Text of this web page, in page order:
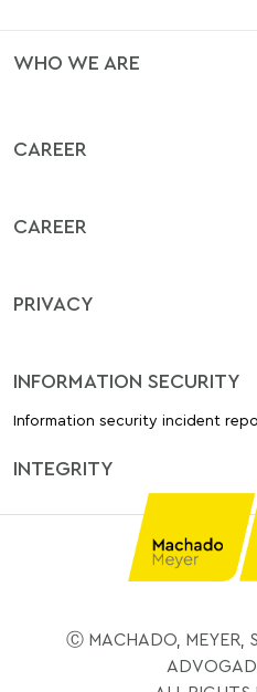
WHO WE ARE
CAREER
CAREER
PRIVACY
INFORMATION SECURITY
Information security incident
INTEGRITY
Ⓒ MACHADO, MEYER,